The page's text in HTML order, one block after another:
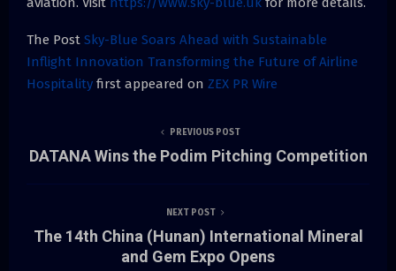
The Post Sky-Blue Soars Ahead with Sustainable
Inflight Innovation Transforming the Future of Airline
Hospitality first appeared on ZEX PR Wire
PREVIOUS POST
DATANA Wins the Podim Pitching Competition
NEXT POST
The 14th China (Hunan) International Mineral
and Gem Expo Opens